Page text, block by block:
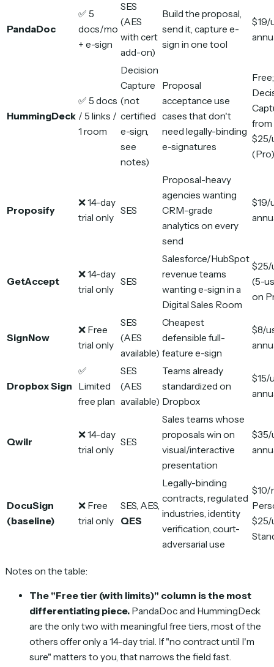
PandaDoc
✅ 5
docs/mo
+ e-sign
SES
(AES
with cert
add-on)
Build the proposal,
send it, capture e-
sign in one tool
$19/
HummingDeck
✅ 5 docs
/ 5 links /
1 room
Decision
Capture
(not
certified
e-sign,
see
notes)
Proposal
acceptance use
cases that don't
need legally-binding
e-signatures
Free;
from
$25/
(Pro)
Proposify
❌ 14-day
trial only
SES
Proposal-heavy
agencies wanting
CRM-grade
analytics on every
send
$19/
GetAccept
❌ 14-day
trial only
SES
Salesforce/HubSpot
revenue teams
wanting e-sign in a
Digital Sales Room
$25/
(5-
on
SignNow
❌ Free
trial only
SES
(AES
available)
Cheapest
defensible full-
feature e-sign
$8/
Dropbox Sign
✅
Limited
free plan
SES
(AES
available)
Teams already
standardized on
Dropbox
$15/
Qwilr
❌ 14-day
trial only
SES
Sales teams whose
proposals win on
visual/interactive
presentation
$35/
DocuSign
(baseline)
❌ Free
trial only
SES, AES,
QES
Legally-binding
contracts, regulated
industries, identity
verification, court-
adversarial use
$10/
$25/
Notes on the table:
The "Free tier (with limits)" column is the most
differentiating piece. PandaDoc and HummingDeck
are the only two with meaningful free tiers, most of the
others offer only a 14-day trial. If "no contract until I'm
sure" matters to you, that narrows the field fast.